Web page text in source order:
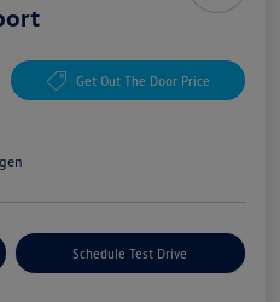
Get Out The Door Price
Schedule Test Drive